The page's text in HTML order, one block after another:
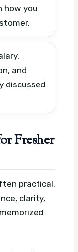
how you
and
discussed
Fresher
practical.
clarity,